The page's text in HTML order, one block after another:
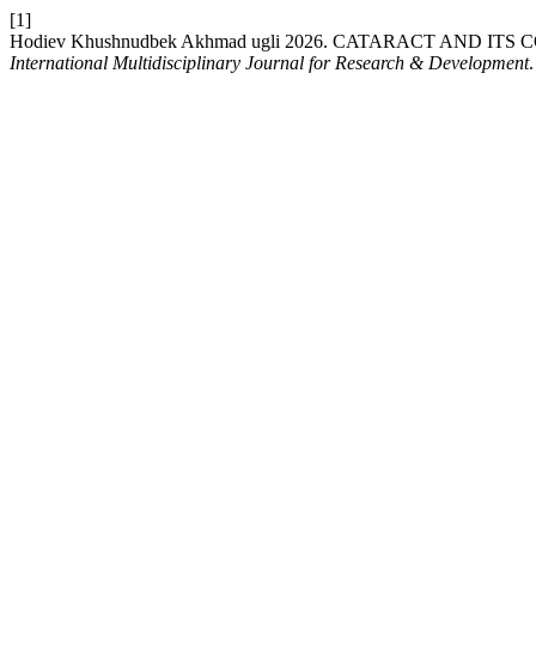
[1]
Hodiev Khushnudbek Akhmad ugli 2026. CATARACT AND
International Multidisciplinary Journal for Research & Development